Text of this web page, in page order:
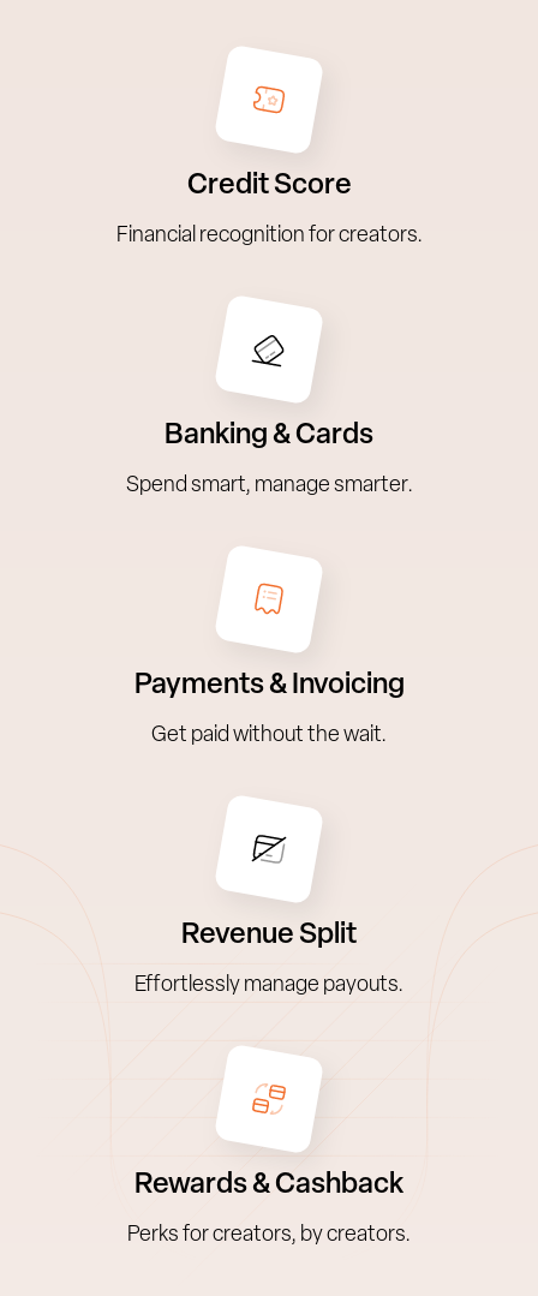
Credit Score
Financial recognition for creators.
Banking & Cards
Spend smart, manage smarter.
Payments & Invoicing
Get paid without the wait.
Revenue Split
Effortlessly manage payouts.
Rewards & Cashback
Perks for creators, by creators.